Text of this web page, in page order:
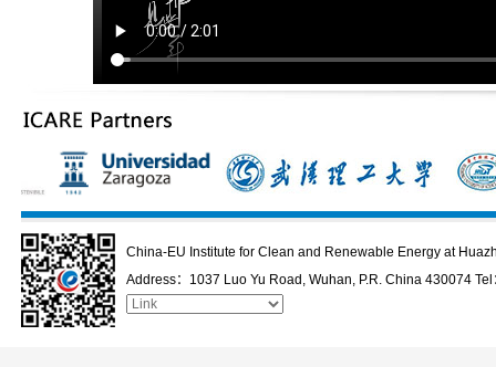
China-EU Institute for Clean and Renewable Energy at
Address：1037 Luo Yu Road, Wuhan, P.R. China 430074